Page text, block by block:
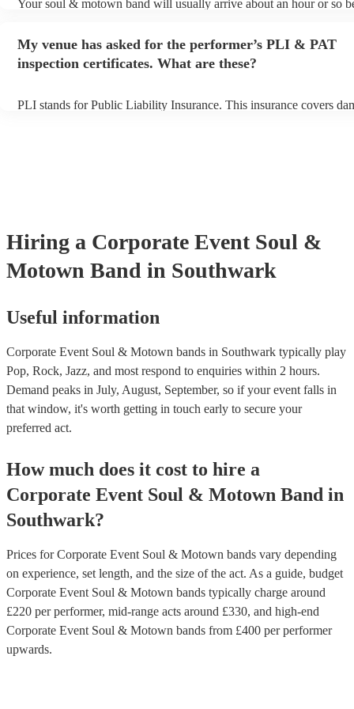
Your soul & motown band will usually arrive about an hour or so
band prior to their arrival.
My venue has asked for the performer’s PLI & PAT
inspection certificates. What are these?
PLI stands for Public Liability Insurance. This insurance covers
Hiring a Corporate Event Soul &
Motown Band in Southwark
Useful information
Corporate Event Soul & Motown bands in Southwark typically play
Pop, Rock, Jazz, and most respond to enquiries within 2 hours.
Demand peaks in July, August, September, so if your event falls in
that window, it's worth getting in touch early to secure your
preferred act.
How much does it cost to hire a
Corporate Event Soul & Motown Band in
Southwark?
Prices forCorporate Event Soul & Motown bands vary depending
on experience, set length, and the size of the act. As a guide, budget
Corporate Event Soul & Motown bands typically charge around
£220 per performer, mid-range acts around £330, and high-end
Corporate Event Soul & Motown bands from £400 per performer
upwards.